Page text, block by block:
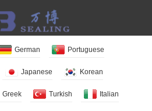
German Portuguese
Japanese Korean
Greek Turkish Italian